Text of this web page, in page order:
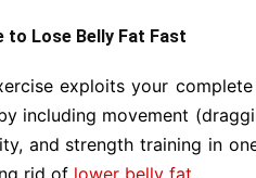
to Lose Belly Fat Fast
exploits your
including movement
and strength training in
rid of lower belly fat.